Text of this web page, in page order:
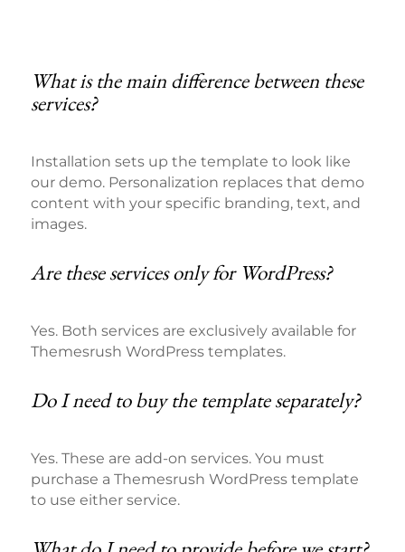
What is the main difference between these
services?
Installation sets up the template to look like
our demo. Personalization replaces that demo
content with your specific branding, text, and
images.
Are these services only for WordPress?
Yes. Both services are exclusively available for
Themesrush WordPress templates.
Do I need to buy the template separately?
Yes. These are add-on services. You must
purchase a Themesrush WordPress template
to use either service.